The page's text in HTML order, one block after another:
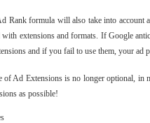
Rank formula will also take into account
with extensions and formats. If Google
and if you fail to use them, your
of Ad Extensions is no longer optional, in
as possible!